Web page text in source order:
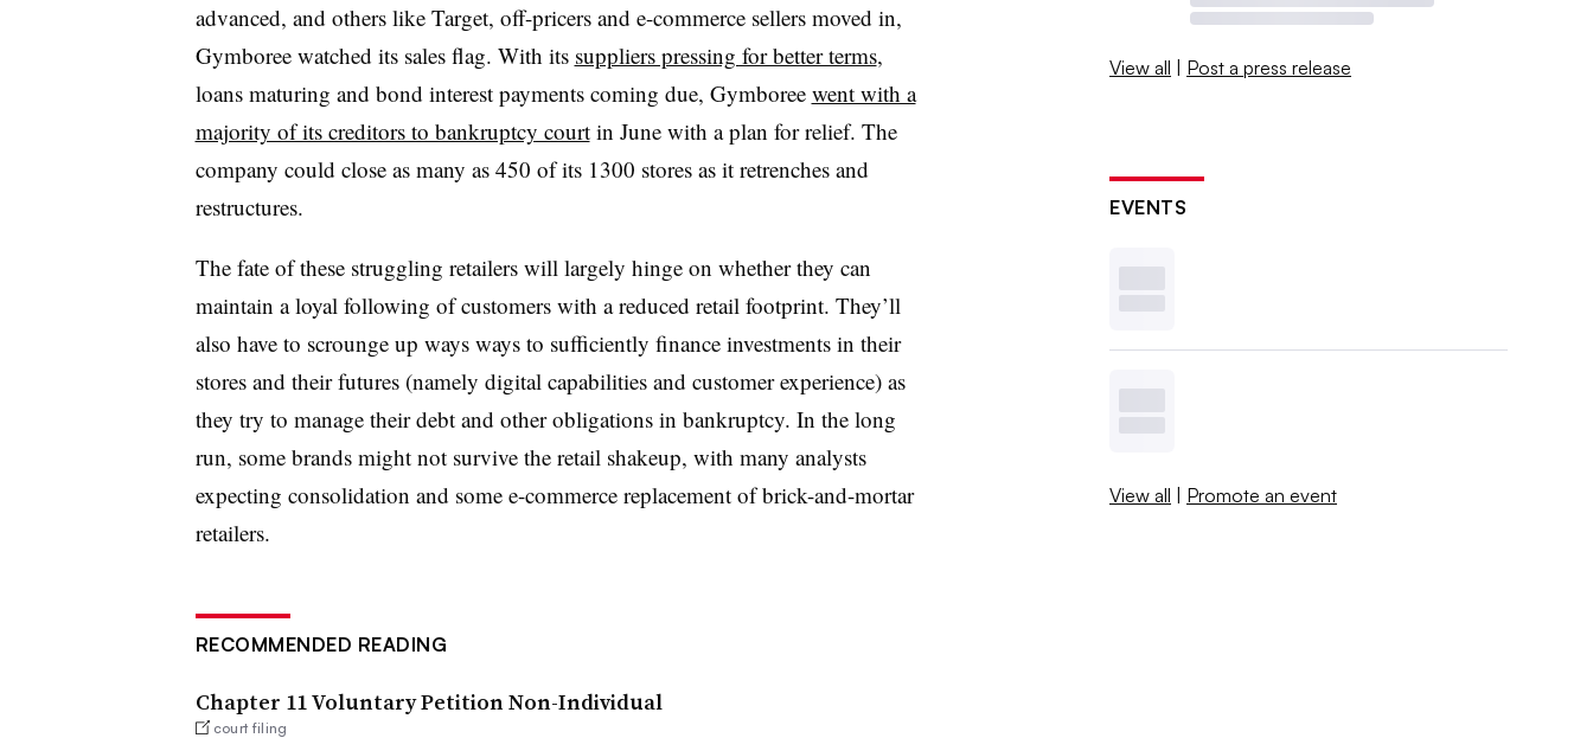
advanced, and others like Target, off-pricers and e-commerce sellers moved in,
Gymboree watched its sales flag. With its suppliers pressing for better terms,
loans maturing and bond interest payments coming due, Gymboree went with a
majority of its creditors to bankruptcy courtin June with a plan for relief. The
company could close as many as 450 of its 1300 stores as it retrenches and
restructures.
The fate of these struggling retailers will largely hinge on whether they can
maintain a loyal following of customers with a reduced retail footprint. They’ll
also have to scrounge up ways ways to sufficiently finance investments in their
stores and their futures (namely digital capabilities and customer experience) as
they try to manage their debt and other obligations in bankruptcy. In the long
run, some brands might not survive the retail shakeup, with many analysts
expecting consolidation and some e-commerce replacement of brick-and-mortar
retailers.
RECOMMENDED READING
Chapter 11 Voluntary Petition Non-Individual
court filing
View all | Post a press release
EVENTS
View all | Promote an event